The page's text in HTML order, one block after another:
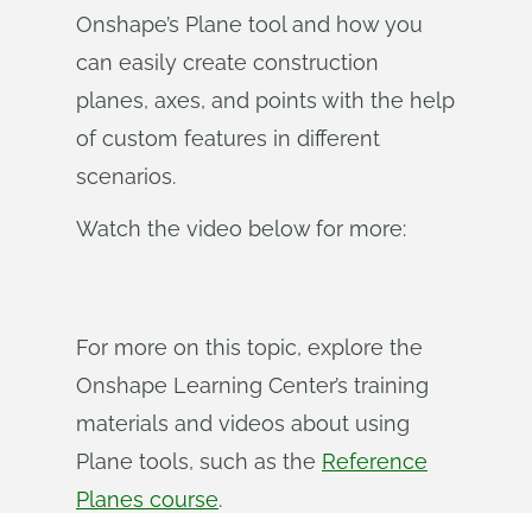
Onshape’s Plane tool and how you
can easily create construction
planes, axes, and points with the help
of custom features in different
scenarios.
Watch the video below for more:
For more on this topic, explore the
Onshape Learning Center’s training
materials and videos about using
Plane tools, such as the Reference
Planes course.